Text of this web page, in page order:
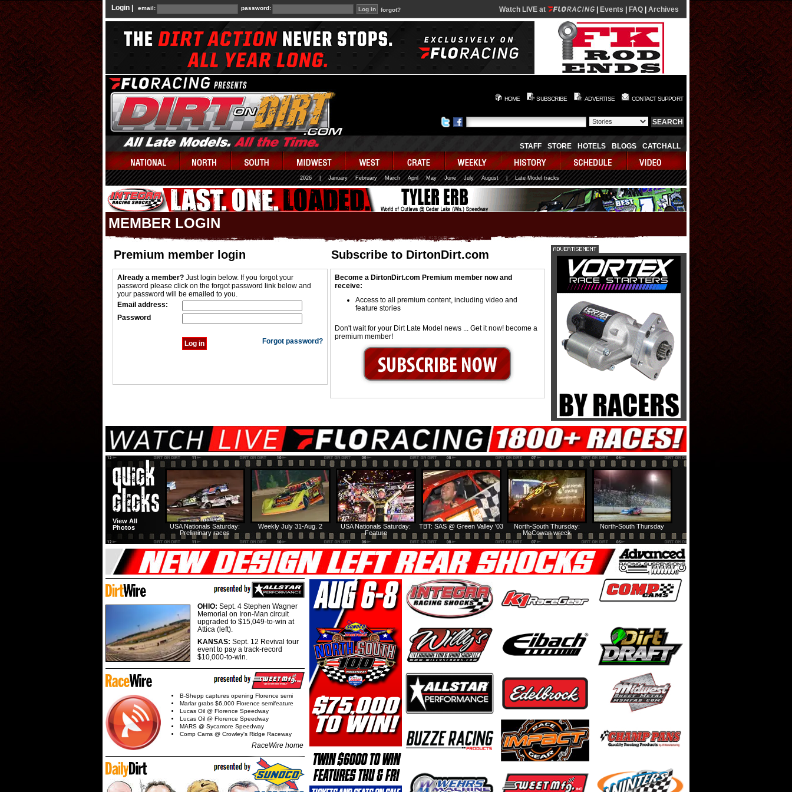
Login | email: password: forgot? Watch LIVE at Events FAQ Archives
HOME SUBSCRIBE ADVERTISE CONTACT SUPPORT
STAFF STORE HOTELS BLOGS CATCHALL
2026 January February March April May June July August | Late Model tracks
MEMBER LOGIN
Premium member login
Already a member? Just login below. If you forgot your
password please click on the forgot password link below and
your password will be emailed to you.
Email address:
Password
Forgot password?
Subscribe to DirtonDirt.com
Become a DirtonDirt.com Premium member now and
receive:
Access to all premium content, including video and
feature stories
Don't wait for your Dirt Late Model news ... Get it now! become a
premium member!
North-South Thursday
North-South Thursday:
McCowan wreck
TBT: SAS @ Green Valley '03
USA Nationals Saturday:
Feature
Weekly July 31-Aug. 2
USA Nationals Saturday:
Preliminary races
View All
Photos
OHIO: Sept. 4 Stephen Wagner
Memorial on Iron-Man circuit
upgraded to $15,049-to-win at
Attica (left).
KANSAS: Sept. 12 Revival tour
event to pay a track-record
$10,000-to-win.
B-Shepp captures opening Florence semi
Marlar grabs $6,000 Florence semifeature
Lucas Oil @ Florence Speedway
Lucas Oil @ Florence Speedway
MARS @ Sycamore Speedway
Comp Cams @ Crowley's Ridge Raceway
RaceWire home